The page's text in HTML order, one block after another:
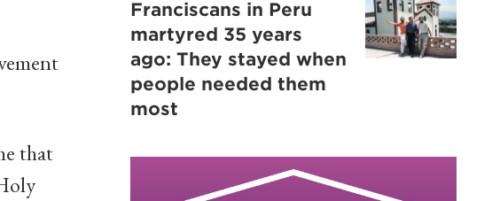
that
Franciscans in Peru
martyred 35 years
ago: They stayed when
people needed them
most